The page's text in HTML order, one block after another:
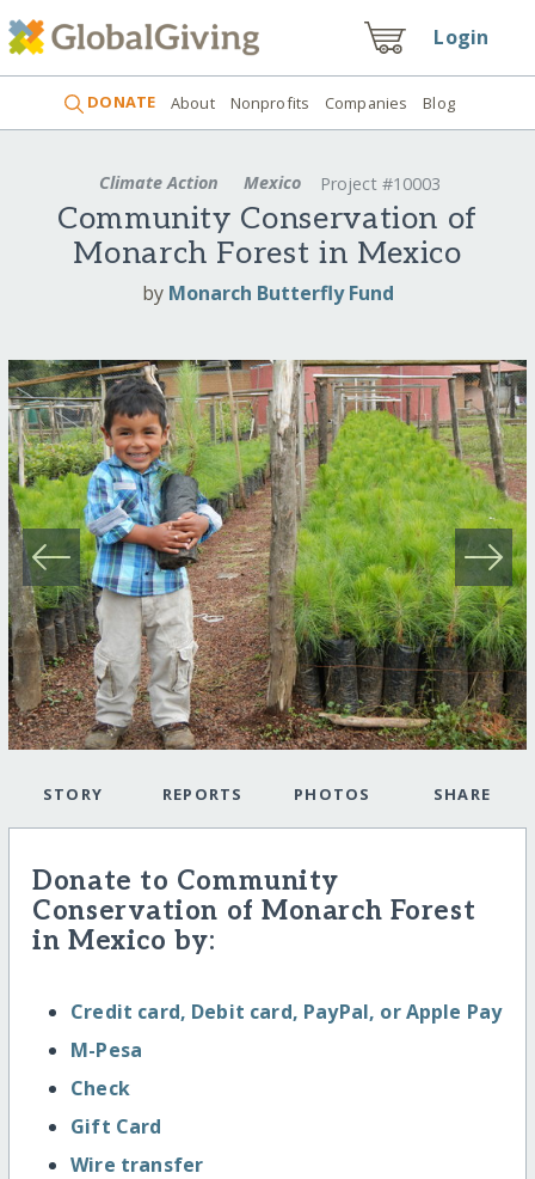
Login
DONATE About Nonprofits Companies Blog
Climate Action Mexico Project #10003
Community Conservation of
Monarch Forest in Mexico
by Monarch Butterfly Fund
STORY REPORTS PHOTOS SHARE
Donate to Community
Conservation of Monarch Forest
in Mexico by:
Credit card, Debit card, PayPal, or Apple Pay
M-Pesa
Check
Gift Card
Wire transfer